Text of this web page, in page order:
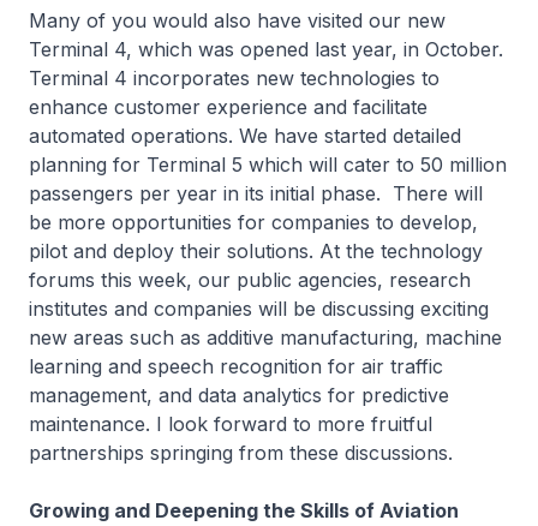
Many of you would also have visited our new
Terminal 4, which was opened last year, in October.
Terminal 4 incorporates new technologies to
enhance customer experience and facilitate
automated operations. We have started detailed
planning for Terminal 5 which will cater to 50 million
passengers per year in its initial phase. There will
be more opportunities for companies to develop,
pilot and deploy their solutions. At the technology
forums this week, our public agencies, research
institutes and companies will be discussing exciting
new areas such as additive manufacturing, machine
learning and speech recognition for air traffic
management, and data analytics for predictive
maintenance. I look forward to more fruitful
partnerships springing from these discussions.
Growing and Deepening the Skills of Aviation